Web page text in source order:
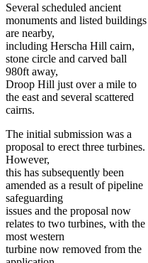
Several scheduled ancient
monuments and listed buildings
are nearby,
including Herscha Hill cairn,
stone circle and carved ball
980ft away,
Droop Hill just over a mile to
the east and several scattered
cairns.
The initial submission was a
proposal to erect three turbines.
However,
this has subsequently been
amended as a result of pipeline
safeguarding
issues and the proposal now
relates to two turbines, with the
most western
turbine now removed from the